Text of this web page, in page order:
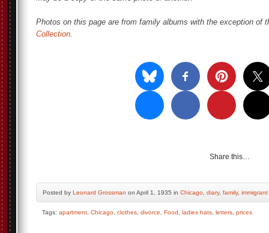
Photos on this page are from family albums with the exception of
Collection
Share this…
Posted by Leonard Grossman on April 1, 1935 in Chicago diary, family,
Tags: apartment Chicago clothes divorce Food ladies hats letters prices